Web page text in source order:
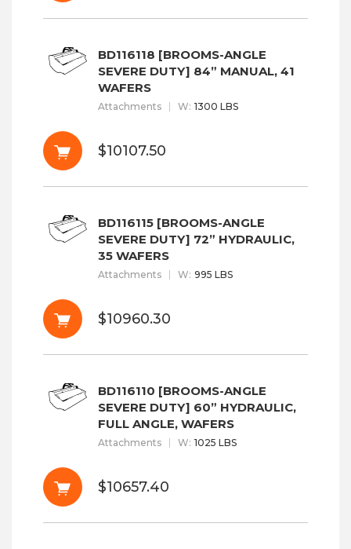
BD116118 [BROOMS-ANGLE
SEVERE DUTY] 84” MANUAL, 41
WAFERS
Attachments W: 1300 LBS
$10107.50
BD116115 [BROOMS-ANGLE
SEVERE DUTY] 72” HYDRAULIC,
35 WAFERS
Attachments W: 995 LBS
$10960.30
BD116110 [BROOMS-ANGLE
SEVERE DUTY] 60” HYDRAULIC,
FULL ANGLE, WAFERS
Attachments W: 1025 LBS
$10657.40